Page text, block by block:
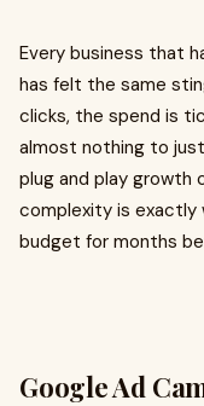
Every business that
has felt the same
clicks, the spend is
almost nothing to
plug and play growth
complexity is exactly
budget for months
Google Ad